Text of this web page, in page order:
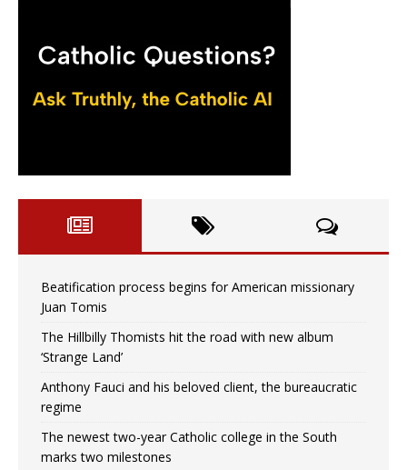
Beatification process begins for American missionary
Juan Tomis
The Hillbilly Thomists hit the road with new album
‘Strange Land’
Anthony Fauci and his beloved client, the bureaucratic
regime
The newest two-year Catholic college in the South
marks two milestones